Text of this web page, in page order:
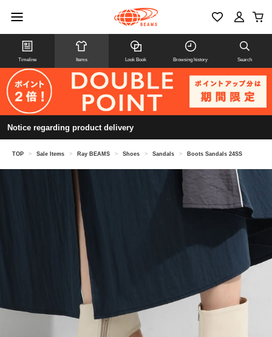
Timeline Items Look Book Browsing history Search
Notice regarding product delivery
TOP > Sale Items > Ray BEAMS > Shoes > Sandals > Boots Sandals 24SS